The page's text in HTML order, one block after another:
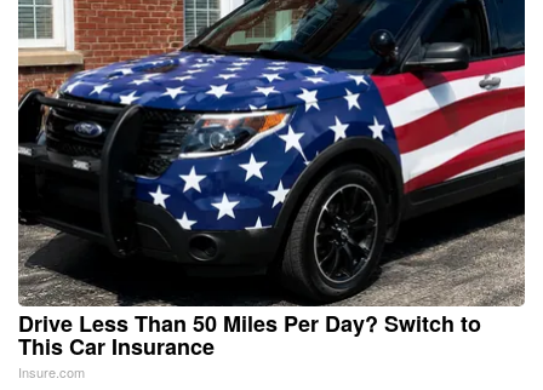
Drive Less Than 50 Miles Per Day? Switch to
This Car Insurance
Insure.com